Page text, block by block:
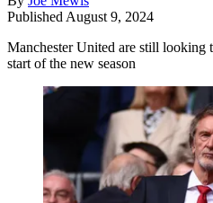
Published August 9, 2024
Manchester United are still looking
start of the new season